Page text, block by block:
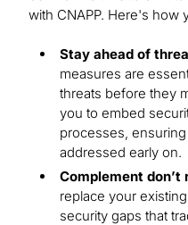
with CNAPP. Here's how
Stay ahead of
measures are
threats before they
you to embed
processes,
addressed early on.
Complement don’t
replace your
security gaps that